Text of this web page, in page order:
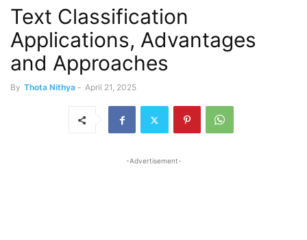
Text Classification
Applications, Advantages
and Approaches
By Thota Nithya - April 21, 2025
-Advertisement-